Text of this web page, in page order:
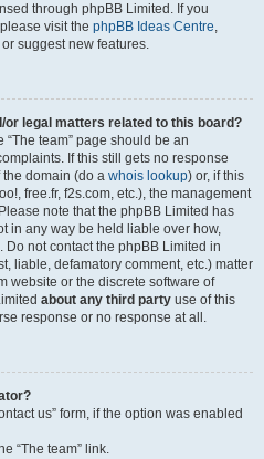
through phpBB Limited. If you
visit the phpBB Ideas Centre,
suggest new features.
or legal matters related to this board?
team” page should be an
If this still gets no response
domain (do a whois lookup) or, if this
free.fr, f2s.com, etc.), the management
note that the phpBB Limited has
in any way be held liable over how,
not contact the phpBB Limited in
liable, defamatory comment, etc.) matter
website or the discrete software of
about any third party use of this
response or no response at all.
us” form, if the option was enabled
“The team” link.